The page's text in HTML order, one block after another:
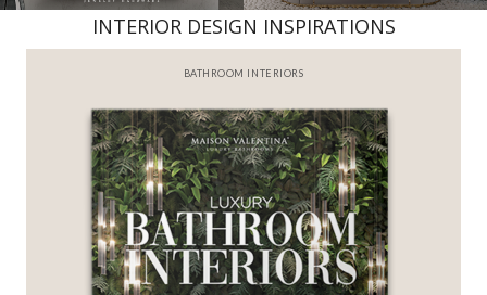
INTERIOR DESIGN INSPIRATIONS
BATHROOM INTERIORS